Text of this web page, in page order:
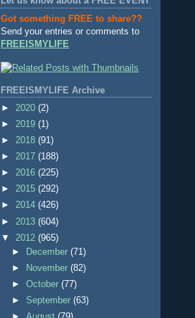
Got something FREE to share??
Send your entries or comments to
FREEISMYLIFE
FREEISMYLIFE Archive
► 2020 (2)
► 2019 (1)
► 2018 (91)
► 2017 (188)
► 2016 (225)
► 2015 (292)
► 2014 (426)
► 2013 (604)
▼ 2012 (965)
►
December(71)
►
November(82)
►October(77)
► September(63)